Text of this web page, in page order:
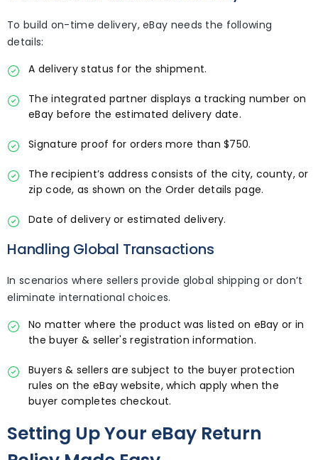
To build on-time delivery, eBay needs the following
details:
A delivery status for the shipment.
The integrated partner displays a tracking number on
eBay before the estimated delivery date.
Signature proof for orders more than $750.
The recipient’s address consists of the city, county, or
zip code, as shown on the Order details page.
Date of delivery or estimated delivery.
Handling Global Transactions
In scenarios where sellers provide global shipping or don’t
eliminate international choices.
No matter where the product was listed on eBay or in
the buyer & seller's registration information.
Buyers & sellers are subject to the buyer protection
rules on the eBay website, which apply when the
buyer completes checkout.
Setting Up Your eBay Return